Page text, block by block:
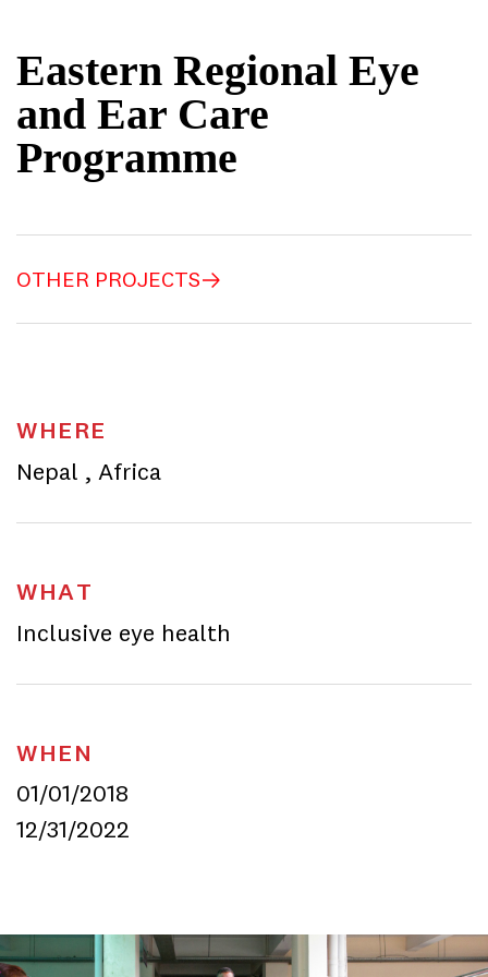
Eastern Regional Eye
and Ear Care
Programme
OTHER PROJECTS
WHERE
Nepal , Africa
WHAT
Inclusive eye health
WHEN
01/01/2018
12/31/2022